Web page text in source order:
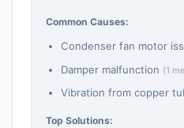
Common Causes:
Condenser fan motor
Damper malfunction (1
Vibration from copper
Top Solutions: